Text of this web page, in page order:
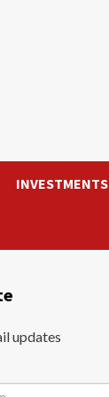
INVESTMENTS
updates